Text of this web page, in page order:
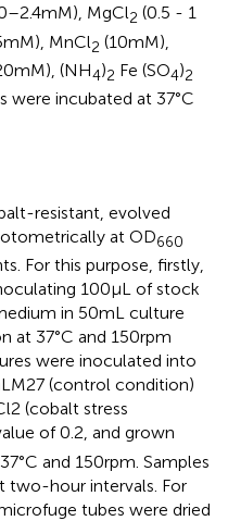
mM), MgCl2 (0.5 - 1
mM), MnCl2 (10 mM),
mM), (NH4)2 Fe (SO4)2
were incubated at 37°C
resistant, evolved
at OD660
For this purpose, firstly,
100 μL of stock
in 50 mL culture
at 37°C and 150 rpm
were inoculated into
M27 (control condition)
(cobalt stress
of 0.2, and grown
and 150 rpm. Samples
two-hour intervals. For
tubes were dried